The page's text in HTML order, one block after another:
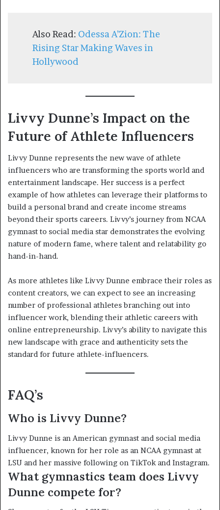
Also Read: Odessa A’Zion: The
Rising Star Making Waves in
Hollywood
Livvy Dunne’s Impact on the
Future of Athlete Influencers
Livvy Dunne represents the new wave of athlete
influencers who are transforming the sports world and
entertainment landscape. Her success is a perfect
example of how athletes can leverage their platforms to
build a personal brand and create income streams
beyond their sports careers. Livvy’s journey from NCAA
gymnast to social media star demonstrates the evolving
nature of modern fame, where talent and relatability go
hand-in-hand.
As more athletes like Livvy Dunne embrace their roles as
content creators, we can expect to see an increasing
number of professional athletes branching out into
influencer work, blending their athletic careers with
online entrepreneurship. Livvy’s ability to navigate this
new landscape with grace and authenticity sets the
standard for future athlete-influencers.
FAQ’s
Who is Livvy Dunne?
Livvy Dunne is an American gymnast and social media
influencer, known for her role as an NCAA gymnast at
LSU and her massive following on TikTok and Instagram.
What gymnastics team does Livvy
Dunne compete for?